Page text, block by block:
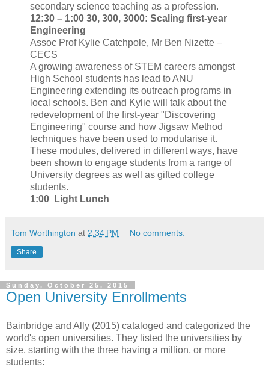
secondary science teaching as a profession.
12:30 – 1:00 30, 300, 3000: Scaling first-year
Engineering
Assoc Prof Kylie Catchpole, Mr Ben Nizette –
CECS
A growing awareness of STEM careers amongst
High School students has lead to ANU
Engineering extending its outreach programs in
local schools. Ben and Kylie will talk about the
redevelopment of the first-year "Discovering
Engineering" course and how Jigsaw Method
techniques have been used to modularise it.
These modules, delivered in different ways, have
been shown to engage students from a range of
University degrees as well as gifted college
students.
1:00 Light Lunch
Tom Worthington at 2:34 PM No comments:
Share
Sunday, October 25, 2015
Open University Enrollments
Bainbridge and Ally (2015) cataloged and categorized the
world's open universities. They listed the universities by
size, starting with the three having a million, or more
students: